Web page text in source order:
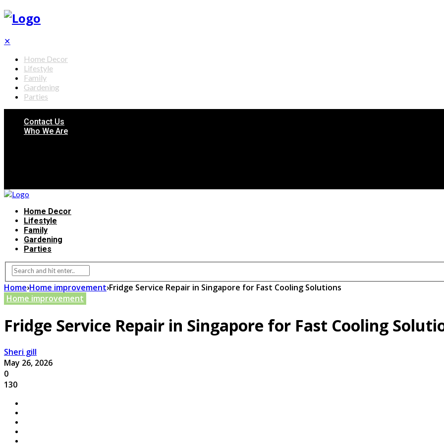
✕
Home Decor
Lifestyle
Family
Gardening
Parties
Contact Us
Who We Are
Home Decor
Lifestyle
Family
Gardening
Parties
Home›Home improvement›Fridge Service Repair in Singapore for Fast Cooling Solutions
Home improvement
Fridge Service Repair in Singapore for Fast Cooling
Sheri gill
May 26, 2026
0
130